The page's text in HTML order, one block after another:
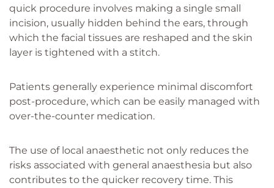
quick procedure involves making a single small
incision, usually hidden behind the ears, through
which the facial tissues are reshaped and the skin
layer is tightened with a stitch.
Patients generally experience minimal discomfort
post-procedure, which can be easily managed with
over-the-counter medication.
The use of local anaesthetic not only reduces the
risks associated with general anaesthesia but also
contributes to the quicker recovery time. This